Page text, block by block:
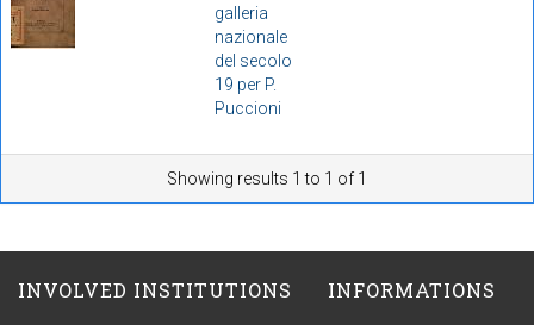
galleria
nazionale
del secolo
19 per P.
Puccioni
Showing results 1 to 1 of 1
INVOLVED INSTITUTIONS INFORMATIONS